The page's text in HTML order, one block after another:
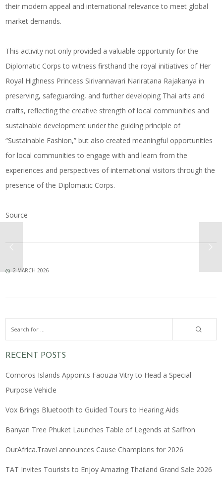
their modern appeal and international relevance to meet global
market demands.
This activity not only provided a valuable opportunity for the
Diplomatic Corps to witness firsthand the royal initiatives of Her
Royal Highness Princess Sirivannavari Nariratana Rajakanya in
preserving, safeguarding, and further developing Thai arts and
crafts, reflecting the creative strength of local communities and
sustainable development under the guiding principle of
“Sustainable Fashion,” but also created meaningful opportunities
for local communities to engage with and learn from the
experiences and perspectives of international visitors through the
presence of the Diplomatic Corps.
Source
2 MARCH 2026
RECENT POSTS
Comoros Islands Appoints Faouzia Vitry to Head a Special
Purpose Vehicle
Vox Brings Bluetooth to Guided Tours to Hearing Aids
Banyan Tree Phuket Launches Table of Legends at Saffron
OurAfrica.Travel announces Cause Champions for 2026
TAT Invites Tourists to Enjoy Amazing Thailand Grand Sale 2026